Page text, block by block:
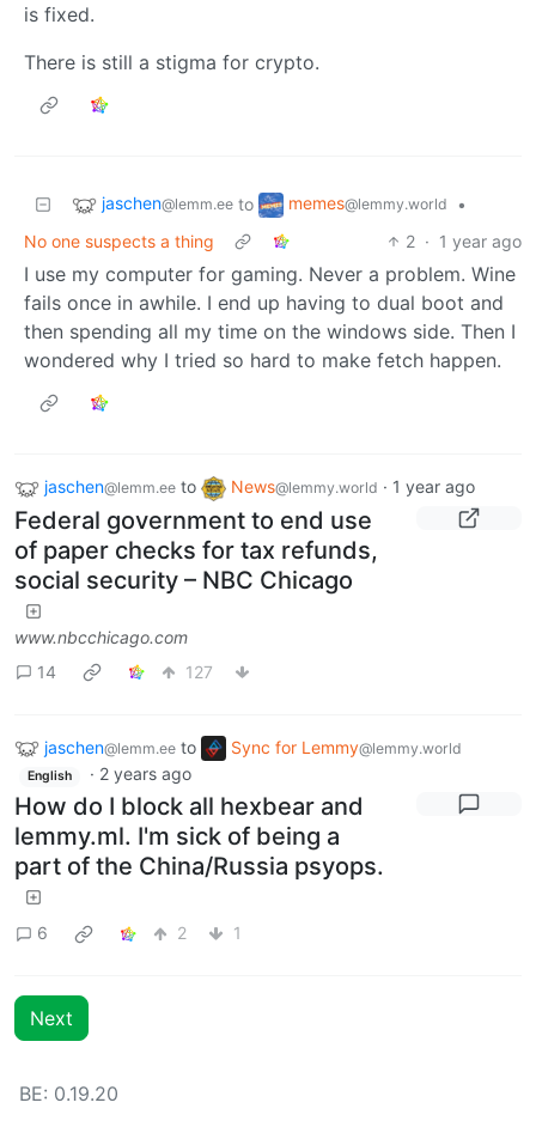
is fixed.
There is still a stigma for crypto.
jaschen@lemm.ee to memes@lemmy.world
•
No one suspects a thing
2 · 1 year ago
I use my computer for gaming. Never a problem. Wine
fails once in awhile. I end up having to dual boot and
then spending all my time on the windows side. Then I
wondered why I tried so hard to make fetch happen.
jaschen@lemm.ee to News@lemmy.world · 1 year ago
Federal government to end use
of paper checks for tax refunds,
social security – NBC Chicago
www.nbcchicago.com
14
127
jaschen@lemm.ee to Sync for Lemmy@lemmy.world
English · 2 years ago
How do I block all hexbear and
lemmy.ml. I'm sick of being a
part of the China/Russia psyops.
6 2 1
Next
BE: 0.19.20